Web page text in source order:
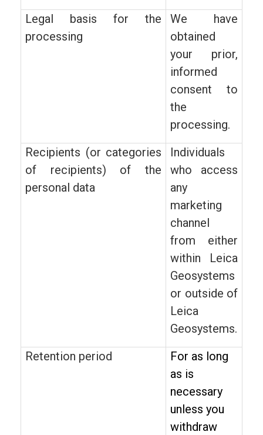
Legal basis for the
processing
We have
obtained
your prior,
informed
consent to
the
processing.
Recipients (or categories
of recipients) of the
personal data
Individuals
who access
any
marketing
channel
from either
within Leica
Geosystems
or outside of
Leica
Geosystems.
Retention period
For as long
as is
necessary
unless you
withdraw